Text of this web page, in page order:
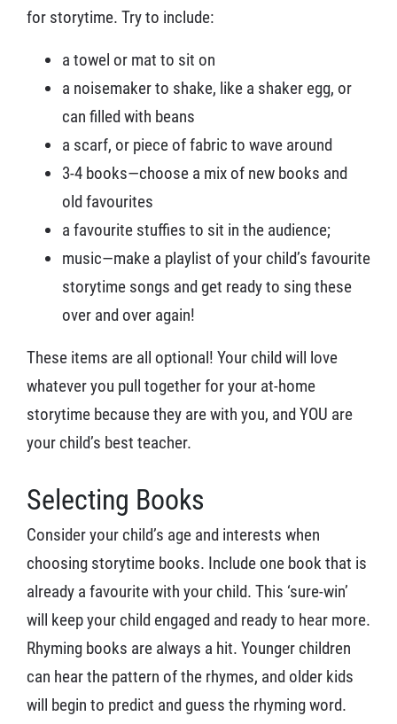
for storytime. Try to include:
a towel or mat to sit on
a noisemaker to shake, like a shaker egg, or
can filled with beans
a scarf, or piece of fabric to wave around
3-4 books—choose a mix of new books and
old favourites
a favourite stuffies to sit in the audience;
music—make a playlist of your child’s favourite
storytime songs and get ready to sing these
over and over again!
These items are all optional! Your child will love
whatever you pull together for your at-home
storytime because they are with you, and YOU are
your child’s best teacher.
Selecting Books
Consider your child’s age and interests when
choosing storytime books. Include one book that is
already a favourite with your child. This ‘sure-win’
will keep your child engaged and ready to hear more.
Rhyming books are always a hit. Younger children
can hear the pattern of the rhymes, and older kids
will begin to predict and guess the rhyming word.